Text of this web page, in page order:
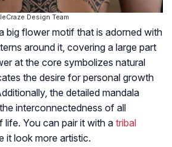
Design Team
big flower motif that is adorned with
around it, covering a large part
at the core symbolizes natural
the desire for personal growth
the detailed mandala
interconnectedness of all
You can pair it with a tribal
it look more artistic.